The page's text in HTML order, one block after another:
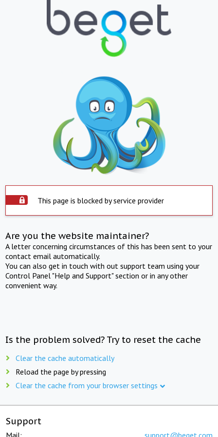
This page is blocked by service provider
Are you the website maintainer?
A letter concerning circumstances of this has been sent to your
contact email automatically.
You can also get in touch with out support team using your
Control Panel "Help and Support" section or in any other
convenient way.
Is the problem solved? Try to reset the cache
Clear the cache automatically
Reload the page by pressing
Clear the cache from your browser settings
Support
Mail: support@beget.com